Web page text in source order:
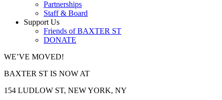
Partnerships
Staff & Board
Support Us
Friends of BAXTER ST
DONATE
WE’VE MOVED!
BAXTER ST IS NOW AT
154 LUDLOW ST, NEW YORK, NY